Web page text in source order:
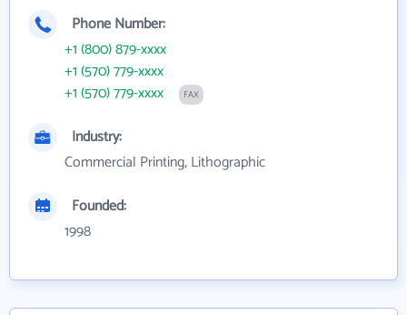
Phone Number:
+1 (800) 879-xxxx
+1 (570) 779-xxxx
+1 (570) 779-xxxx
FAX
Industry:
Commercial Printing, Lithographic
Founded:
1998